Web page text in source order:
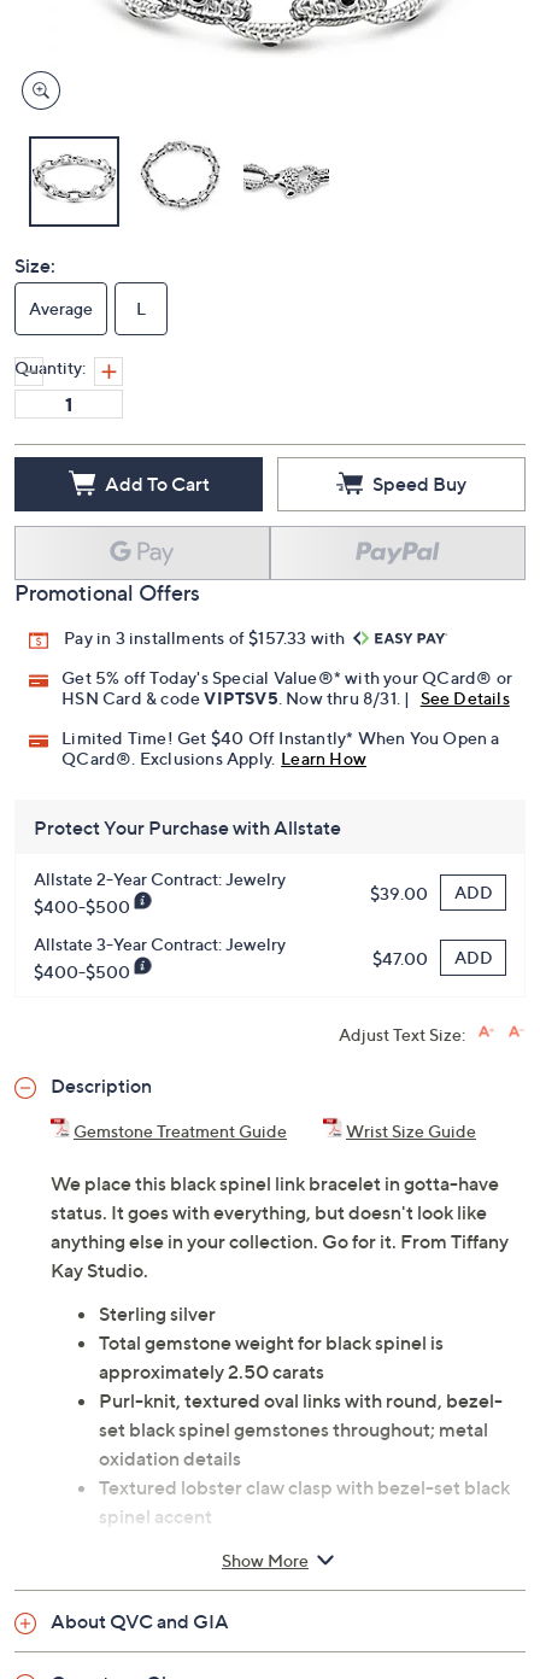
Size:
Average L
Quantity:
Add To Cart Speed Buy
Promotional Offers
Pay in 3 installments of $157.33 with
Get 5% off Today's Special Value®* with your QCard® or
HSN Card & codeVIPTSV5 . Now thru 8/31. |
See Details
Limited Time! Get $40 Off Instantly* When You Open a
QCard®. Exclusions Apply. Learn How
Protect Your Purchase with Allstate
Allstate 2-Year Contract: Jewelry
$400-$500
$39.00 ADD
Allstate 3-Year Contract: Jewelry
$400-$500
$47.00 ADD
Adjust Text Size:
Description
Gemstone Treatment Guide Wrist Size Guide
We place this black spinel link bracelet in gotta-have
status. It goes with everything, but doesn't look like
anything else in your collection. Go for it. From Tiffany
Kay Studio.
Sterling silver
Total gemstone weight for black spinel is
approximately 2.50 carats
Purl-knit, textured oval links with round, bezel-
set black spinel gemstones throughout; metal
oxidation details
Textured lobster claw clasp with bezel-set black
spinel accent
and length measurements may differ; please
Small: 6-3/4" Fit; measures approximately 7"L x
Show More
About QVC and GIA